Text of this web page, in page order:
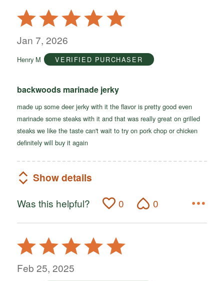
Rated
5
out
5
Jan 7, 2026
Henry M VERIFIED PURCHASER
backwoods marinade jerky
made up some deer jerky with it the flavor is pretty good even
marinade some steaks with it and that was really great on grilled
steaks we like the taste can't wait to try on pork chop or chicken
definitely will buy it again
Show details
Was this helpful? 0 0
Rated
5
out
Feb 25, 2025